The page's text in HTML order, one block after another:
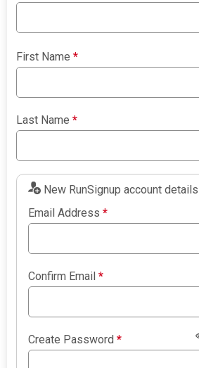
First Name*
Last Name*
New RunSignup account details
Email Address*
Confirm Email*
Create Password*